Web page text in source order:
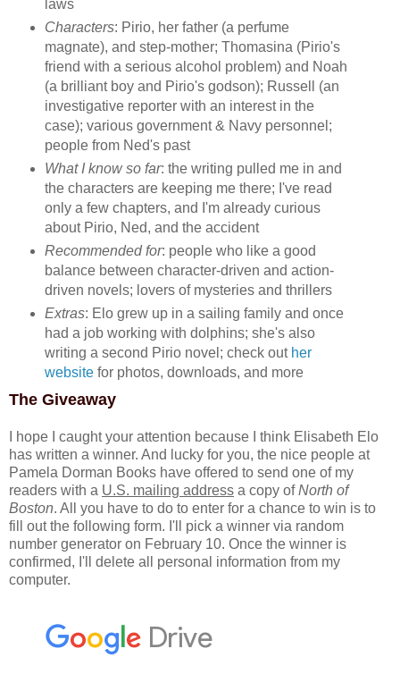
laws
Characters: Pirio, her father (a perfume
magnate), and step-mother; Thomasina (Pirio's
friend with a serious alcohol problem) and Noah
(a brilliant boy and Pirio's godson); Russell (an
investigative reporter with an interest in the
case); various government & Navy personnel;
people from Ned's past
What I know so far: the writing pulled me in and
the characters are keeping me there; I've read
only a few chapters, and I'm already curious
about Pirio, Ned, and the accident
Recommended for: people who like a good
balance between character-driven and action-
driven novels; lovers of mysteries and thrillers
Extras: Elo grew up in a sailing family and once
had a job working with dolphins; she's also
writing a second Pirio novel; check out her
websitefor photos, downloads, and more
The Giveaway
I hope I caught your attention because I think Elisabeth Elo
has written a winner. And lucky for you, the nice people at
Pamela Dorman Books have offered to send one of my
readers with a U.S. mailing address a copy ofNorth of
Boston. All you have to do to enter for a chance to win is to
fill out the following form. I'll pick a winner via random
number generator on February 10. Once the winner is
confirmed, I'll delete all personal information from my
computer.